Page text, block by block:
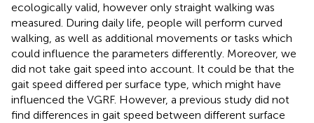
ecologically valid, however only straight walking was
measured. During daily life, people will perform curved
walking, as well as additional movements or tasks which
could influence the parameters differently. Moreover, we
did not take gait speed into account. It could be that the
gait speed differed per surface type, which might have
influenced the VGRF. However, a previous study did not
find differences in gait speed between different surface